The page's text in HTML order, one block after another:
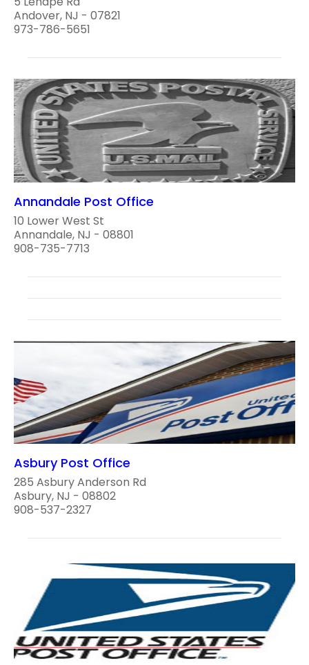
Andover, NJ - 07821
973-786-5651
Annandale Post Office
10 Lower West St
Annandale, NJ - 08801
908-735-7713
Asbury Post Office
285 Asbury Anderson Rd
Asbury, NJ - 08802
908-537-2327